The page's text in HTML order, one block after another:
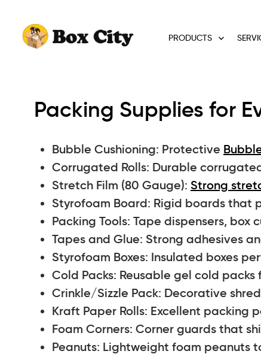
PRODUCTS
Packing Supplies for
Bubble Cushioning: Protective
Corrugated Rolls: Durable
Stretch Film (80 Gauge): Strong
Styrofoam Board: Rigid boards that
Packing Tools: Tape dispensers,
Tapes and Glue: Strong adhesives
Styrofoam Boxes: Insulated boxes
Cold Packs: Reusable gel cold
Crinkle/Sizzle Pack: Decorative
Kraft Paper Rolls: Excellent packing
Foam Corners: Corner guards that
Peanuts: Lightweight foam peanuts